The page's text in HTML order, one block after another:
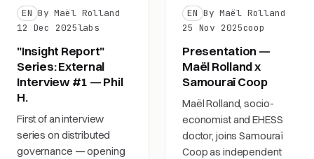
EN By Maël Rolland
12 Dec 2025labs
"Insight Report"
Series: External
Interview #1 — Phil
H.
First of an interview
series on distributed
governance — opening
EN By Maël Rolland
25 Nov 2025coop
Presentation —
Maël Rolland x
Samouraï Coop
Maël Rolland, socio-
economist and EHESS
doctor, joins Samouraï
Coop as independent